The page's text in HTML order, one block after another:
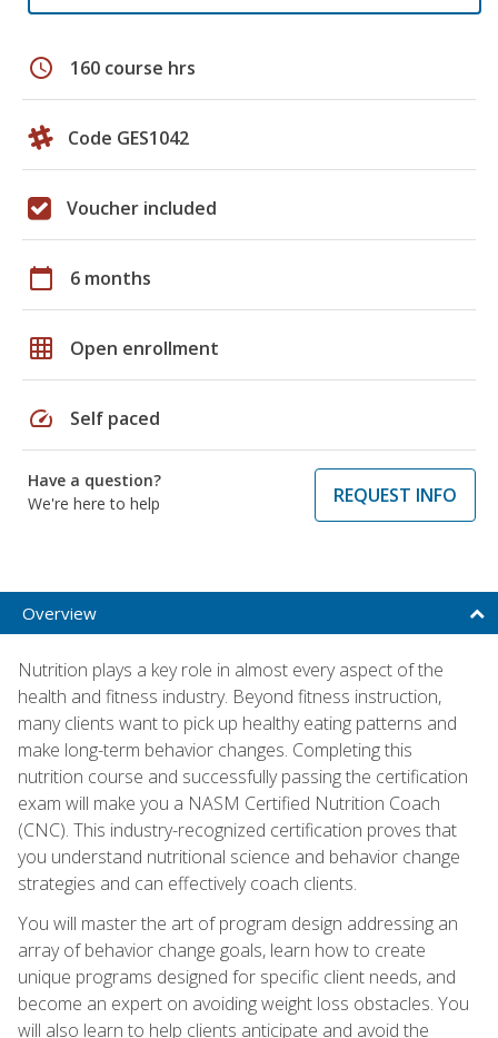
schedule 160 course hrs
Code GES1042
Voucher included
calendar_today 6 months
grid_on Open enrollment
speed Self paced
Have a question?
We're here to help
REQUEST INFO
Overview
Nutrition plays a key role in almost every aspect of the
health and fitness industry. Beyond fitness instruction,
many clients want to pick up healthy eating patterns and
make long-term behavior changes. Completing this
nutrition course and successfully passing the certification
exam will make you a NASM Certified Nutrition Coach
(CNC). This industry-recognized certification proves that
you understand nutritional science and behavior change
strategies and can effectively coach clients.
You will master the art of program design addressing an
array of behavior change goals, learn how to create
unique programs designed for specific client needs, and
become an expert on avoiding weight loss obstacles. You
will also learn to help clients anticipate and avoid the